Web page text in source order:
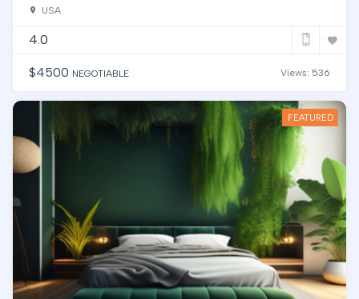
USA
4.0
Views: 536
$4500 NEGOTIABLE
FEATURED